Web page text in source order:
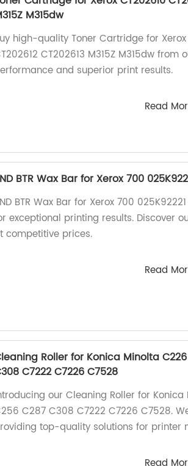
M315dw
high-quality Toner Cartridge for Xerox
CT202613 M315Z M315dw
and superior print results.
Read
BTR Wax Bar for Xerox 700
BTR Wax Bar for Xerox 700
exceptional printing results. Discover
competitive prices.
Read
Roller for Konica Minolta
C7222 C7226 C7528
our Cleaning Roller for
C287 C308 C7222 C7226 C7528.
top-quality solutions for printer
Read